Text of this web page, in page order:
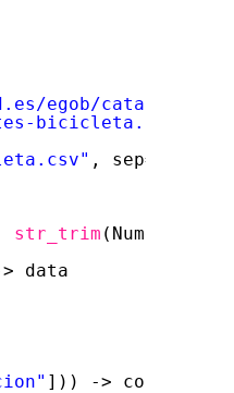
egob/catalogo/
bicicleta.csv"
, sep=
str_trim (Numero),
data
])) -> coords